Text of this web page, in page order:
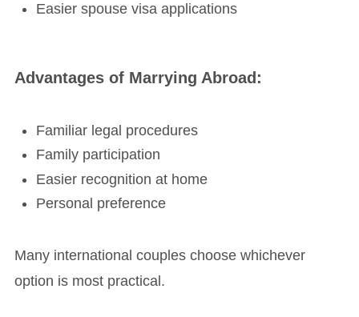
Easier spouse visa applications
Advantages of Marrying Abroad:
Familiar legal procedures
Family participation
Easier recognition at home
Personal preference
Many international couples choose whichever
option is most practical.